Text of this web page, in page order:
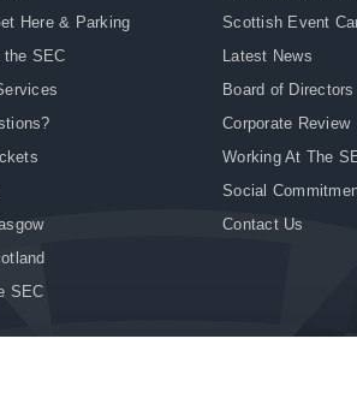
Here & Parking
the SEC
SEC
Scottish Event
Latest News
Board of Directors
Corporate Review
Working At The
Social
Contact Us